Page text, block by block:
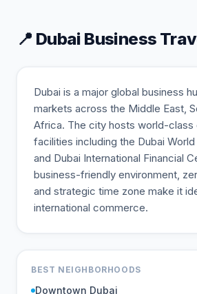
📍 Dubai Business
Dubai is a major global business
markets across the Middle East,
Africa. The city hosts world-
facilities including the Dubai
and Dubai International Financial
business-friendly environment,
and strategic time zone make it
international commerce.
BEST NEIGHBORHOODS
Downtown Dubai